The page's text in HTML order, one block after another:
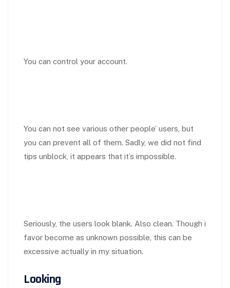
You can control your account.
You can not see various other people’ users, but
you can prevent all of them. Sadly, we did not find
tips unblock, it appears that it’s impossible.
Seriously, the users look blank. Also clean. Though i
favor become as unknown possible, this can be
excessive actually in my situation.
Looking